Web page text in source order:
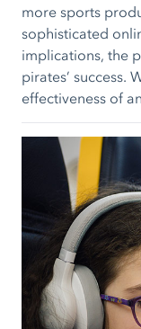
more sports
sophisticated
implications, the
pirates’ success.
effectiveness of